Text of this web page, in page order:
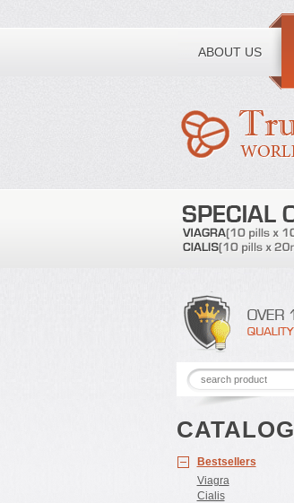
ABOUT US
Toll free number:
CATALOG
Bestsellers
Viagra
Cialis